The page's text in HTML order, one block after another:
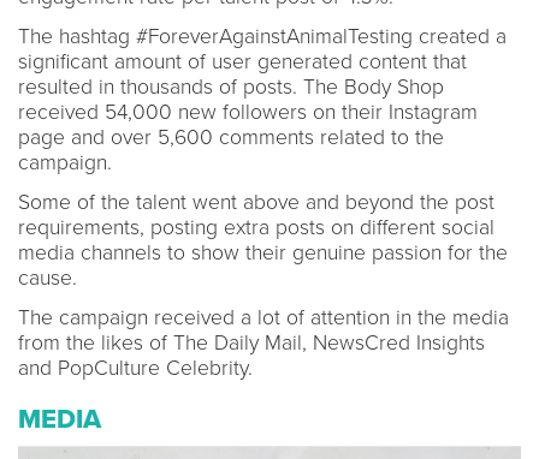
The hashtag #ForeverAgainstAnimalTesting created a
significant amount of user generated content that
resulted in thousands of posts. The Body Shop
received 54,000 new followers on their Instagram
page and over 5,600 comments related to the
campaign.
Some of the talent went above and beyond the post
requirements, posting extra posts on different social
media channels to show their genuine passion for the
cause.
The campaign received a lot of attention in the media
from the likes of The Daily Mail, NewsCred Insights
and PopCulture Celebrity.
MEDIA